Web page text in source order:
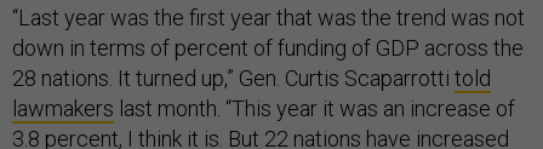
“Last year was the first year that was the trend was not
down in terms of percent of funding of GDP across the
28 nations. It turned up,” Gen. Curtis Scaparrotti told
lawmakers last month. “This year it was an increase of
3.8 percent, I think it is. But 22 nations have increased